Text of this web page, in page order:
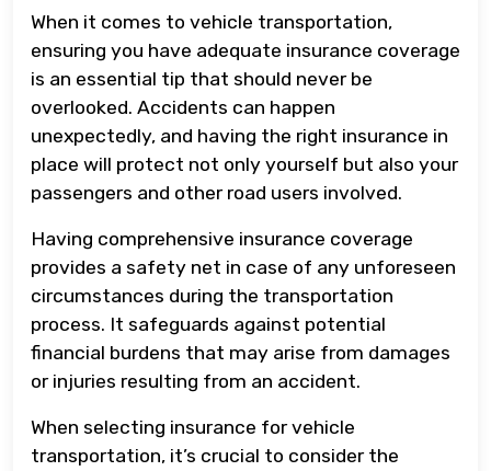
When it comes to vehicle transportation,
ensuring you have adequate insurance coverage
is an essential tip that should never be
overlooked. Accidents can happen
unexpectedly, and having the right insurance in
place will protect not only yourself but also your
passengers and other road users involved.
Having comprehensive insurance coverage
provides a safety net in case of any unforeseen
circumstances during the transportation
process. It safeguards against potential
financial burdens that may arise from damages
or injuries resulting from an accident.
When selecting insurance for vehicle
transportation, it’s crucial to consider the